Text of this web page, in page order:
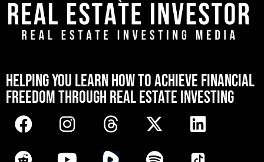
HELPING YOU LEARN HOW TO ACHIEVE FINANCIAL
FREEDOM THROUGH REAL ESTATE INVESTING